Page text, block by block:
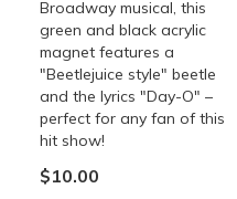
Broadway musical, this
green and black acrylic
magnet features a
"Beetlejuice style" beetle
and the lyrics "Day-O" –
perfect for any fan of this
hit show!
$10.00